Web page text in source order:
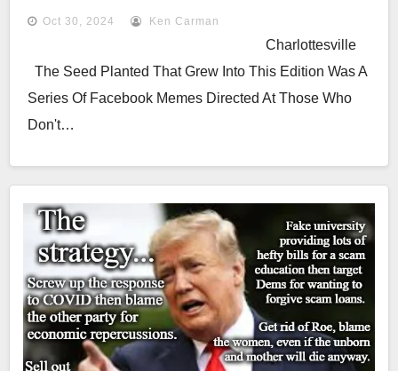
Oct 30, 2024 Ken Carman
Charlottesville
The Seed Planted That Grew Into This Edition Was A
Series Of Facebook Memes Directed At Those Who
Don't…